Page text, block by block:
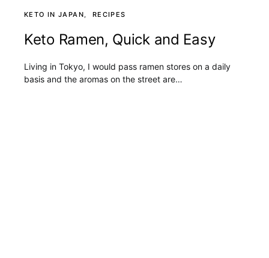
KETO IN JAPAN RECIPES
Keto Ramen, Quick and Easy
Living in Tokyo, I would pass ramen stores on a daily
basis and the aromas on the street are…